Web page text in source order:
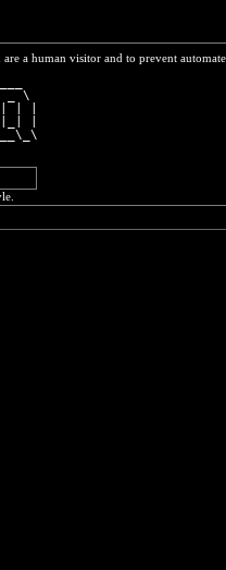
a human visitor and to prevent
_ \
| |
|